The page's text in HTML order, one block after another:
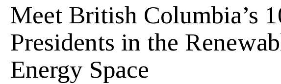
Meet British Columbia’s
Presidents in the
Energy Space